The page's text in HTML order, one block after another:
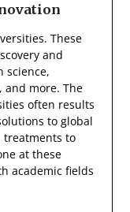
These
and
science,
and more. The
often results
to global
treatments to
at these
academic fields